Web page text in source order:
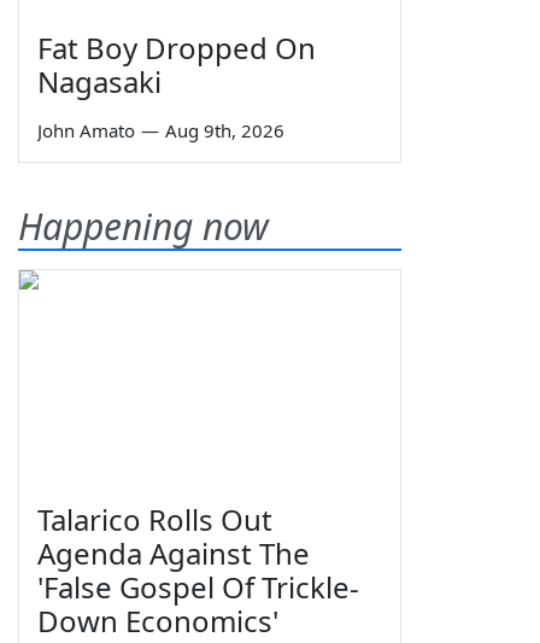
Fat Boy Dropped On
Nagasaki
John Amato — Aug 9th, 2026
Happening now
Talarico Rolls Out
Agenda Against The
'False Gospel Of Trickle-
Down Economics'